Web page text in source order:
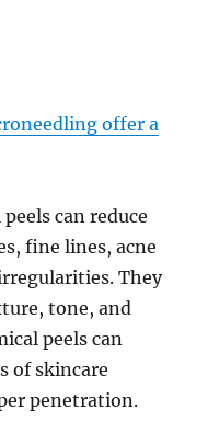
offer a
can reduce
fine lines, acne
They
tone, and
peels can
of skincare
penetration.